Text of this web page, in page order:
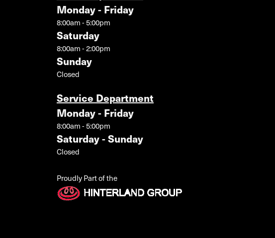
Monday - Friday
8:00am - 5:00pm
Saturday
8:00am - 2:00pm
Sunday
Closed
Service Department
Monday - Friday
8:00am - 5:00pm
Saturday - Sunday
Closed
Proudly Part of the